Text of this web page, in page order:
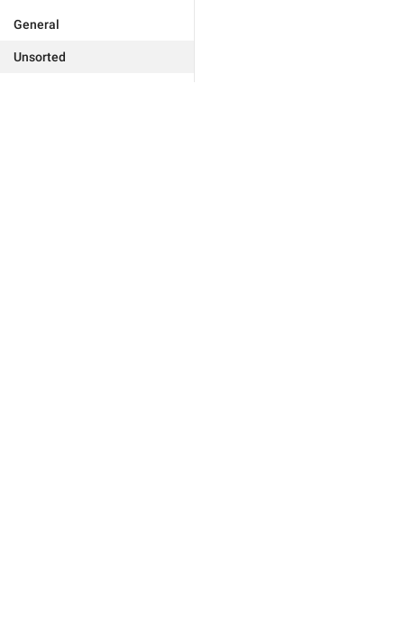
General
Unsorted